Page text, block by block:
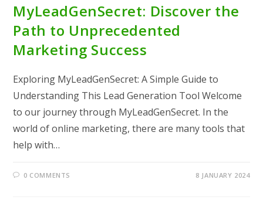
MyLeadGenSecret: Discover the
Path to Unprecedented
Marketing Success
Exploring MyLeadGenSecret: A Simple Guide to
Understanding This Lead Generation Tool Welcome
to our journey through MyLeadGenSecret. In the
world of online marketing, there are many tools that
help with…
0 COMMENTS 8 JANUARY 2024